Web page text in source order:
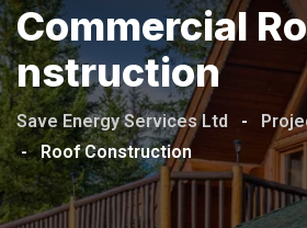
Commercial
Nstruction
Save Energy Services Ltd -
- Roof Construction